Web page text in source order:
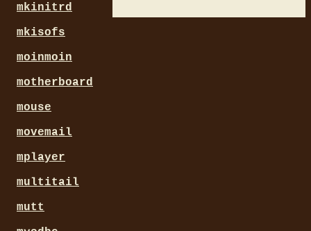
mkinitrd
mkisofs
moinmoin
motherboard
mouse
movemail
mplayer
multitail
mutt